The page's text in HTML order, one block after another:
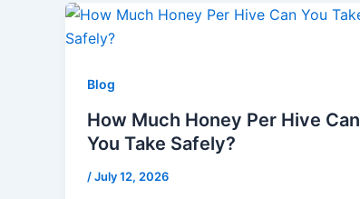
Blog
How Much Honey Per Hive Can
You Take Safely?
/July 12, 2026